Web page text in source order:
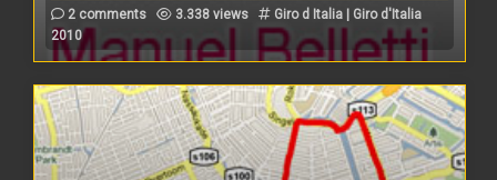
2 comments 3.338 views
Giro d Italia | Giro d'Italia
2010